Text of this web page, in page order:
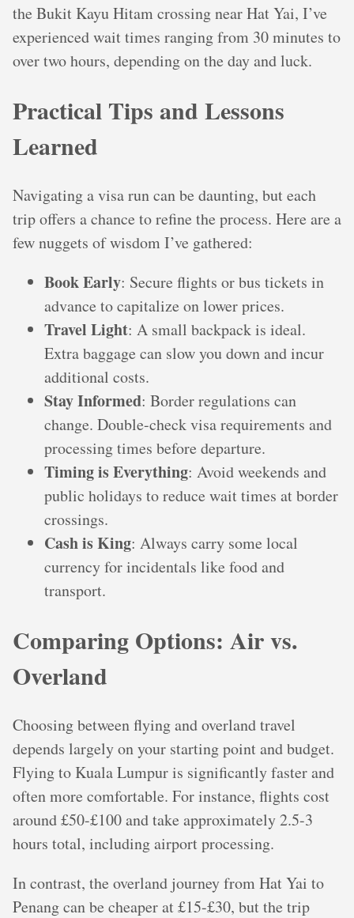
the Bukit Kayu Hitam crossing near Hat Yai, I’ve
experienced wait times ranging from 30 minutes to
over two hours, depending on the day and luck.
Practical Tips and Lessons
Learned
Navigating a visa run can be daunting, but each
trip offers a chance to refine the process. Here are a
few nuggets of wisdom I’ve gathered:
Book Early: Secure flights or bus tickets in
advance to capitalize on lower prices.
Travel Light: A small backpack is ideal.
Extra baggage can slow you down and incur
additional costs.
Stay Informed: Border regulations can
change. Double-check visa requirements and
processing times before departure.
Timing is Everything: Avoid weekends and
public holidays to reduce wait times at border
crossings.
Cash is King: Always carry some local
currency for incidentals like food and
transport.
Comparing Options: Air vs.
Overland
Choosing between flying and overland travel
depends largely on your starting point and budget.
Flying to Kuala Lumpur is significantly faster and
often more comfortable. For instance, flights cost
around £50-£100 and take approximately 2.5-3
hours total, including airport processing.
In contrast, the overland journey from Hat Yai to
Penang can be cheaper at £15-£30, but the trip